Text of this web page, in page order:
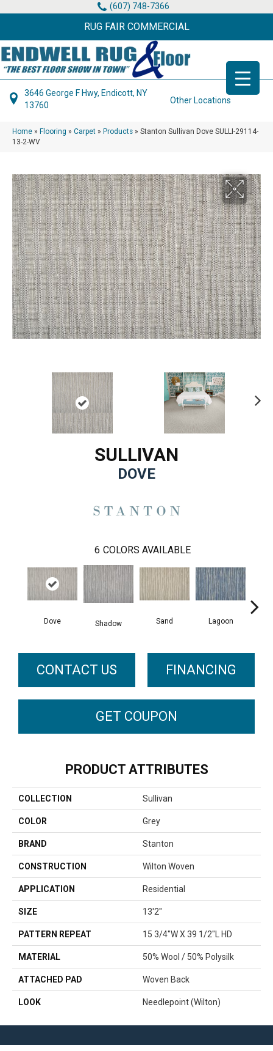
(607) 748-7366
RUG FAIR COMMERCIAL
3646 George F Hwy, Endicott, NY
13760
Other Locations
Home » Flooring » Carpet » Products » Stanton Sullivan Dove SULLI-29114-
13-2-WV
SULLIVAN
DOVE
6 COLORS AVAILABLE
Dove Shadow Sand Lagoon
CONTACT US FINANCING
GET COUPON
PRODUCT ATTRIBUTES
COLLECTION Sullivan
COLOR Grey
BRAND Stanton
CONSTRUCTION Wilton Woven
APPLICATION Residential
SIZE 13'2"
PATTERN REPEAT 15 3/4"W X 39 1/2"L HD
MATERIAL 50% Wool / 50% Polysilk
ATTACHED PAD Woven Back
LOOK Needlepoint (Wilton)